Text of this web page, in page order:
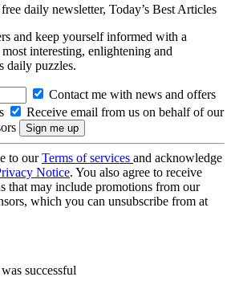
daily newsletter, Today’s Best Articles
and keep yourself informed with a
interesting, enlightening and
daily puzzles.
Contact me with news and offers
Receive email from us on behalf of our
to ourTerms of services and acknowledge
Notice. You also agree to receive
that may include promotions from our
which you can unsubscribe from at
successful